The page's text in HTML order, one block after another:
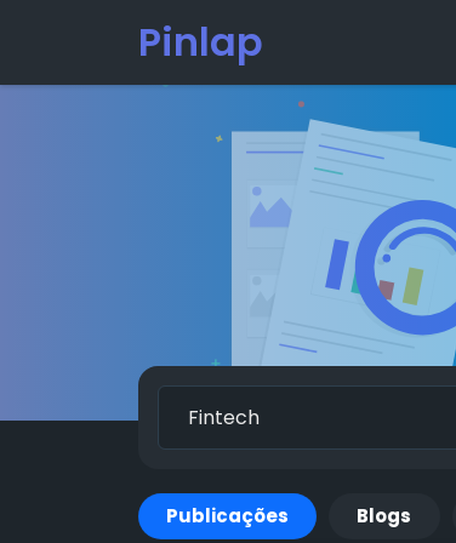
Pinlap
Publicações Blogs